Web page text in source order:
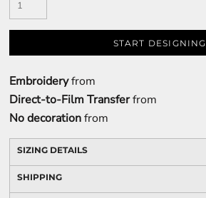
START DESIGNING
Embroideryfrom
Direct-to-Film Transferfrom
No decorationfrom
SIZING DETAILS
SHIPPING